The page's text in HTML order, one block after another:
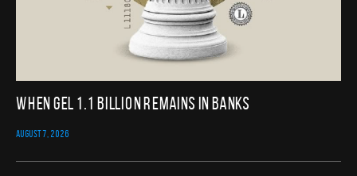
When GEL 1.1 Billion Remains in Banks
AUGUST 7, 2026